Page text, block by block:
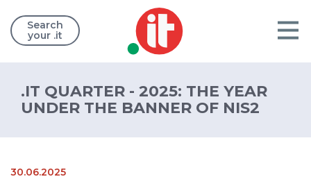
Search
your .it
.IT QUARTER - 2025: THE YEAR
UNDER THE BANNER OF NIS2
30.06.2025